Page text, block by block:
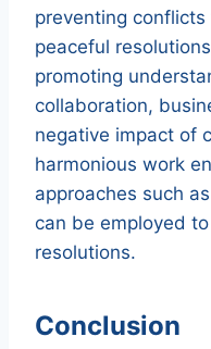
preventing
peaceful
promoting
collaboration,
negative impact of
harmonious work
approaches such
can be employed
resolutions.
Conclusion